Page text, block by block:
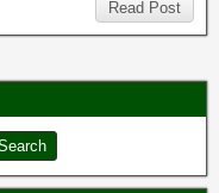
Read Post